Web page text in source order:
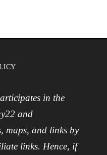
in the
and
maps, and links by
links. Hence, if